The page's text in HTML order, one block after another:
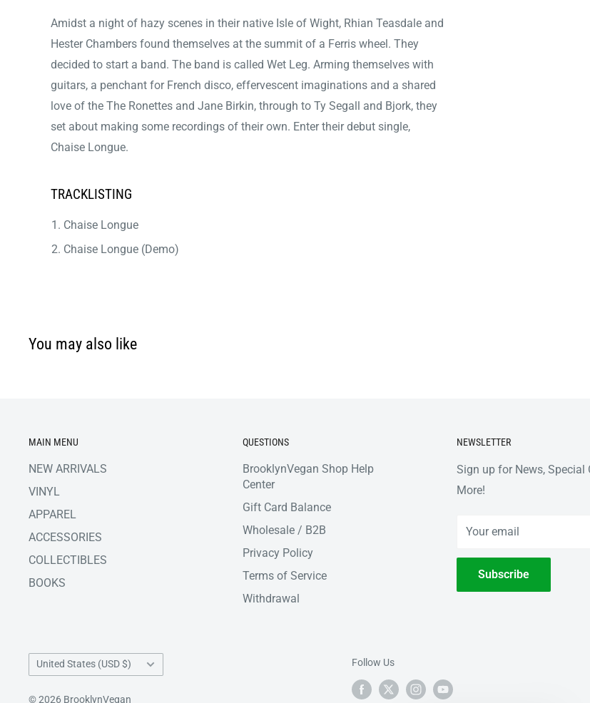
Amidst a night of hazy scenes in their native Isle of Wight, Rhian Teasdale and
Hester Chambers found themselves at the summit of a Ferris wheel. They
decided to start a band. The band is called Wet Leg. Arming themselves with
guitars, a penchant for French disco, effervescent imaginations and a shared
love of the The Ronettes and Jane Birkin, through to Ty Segall and Bjork, they
set about making some recordings of their own. Enter their debut single,
Chaise Longue.
TRACKLISTING
Chaise Longue
Chaise Longue (Demo)
You may also like
MAIN MENU
NEW ARRIVALS
VINYL
APPAREL
ACCESSORIES
COLLECTIBLES
BOOKS
QUESTIONS
BrooklynVegan Shop Help
Center
Gift Card Balance
Wholesale / B2B
Privacy Policy
Terms of Service
Withdrawal
NEWSLETTER
Sign up for News, Special
More!
Your email
Subscribe
Country/region
United States (USD $)
© 2026 BrooklynVegan
Follow Us